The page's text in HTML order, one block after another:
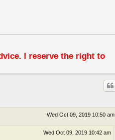
I reserve the right to
Wed Oct 09, 2019 10:50 am
Wed Oct 09, 2019 10:42 am